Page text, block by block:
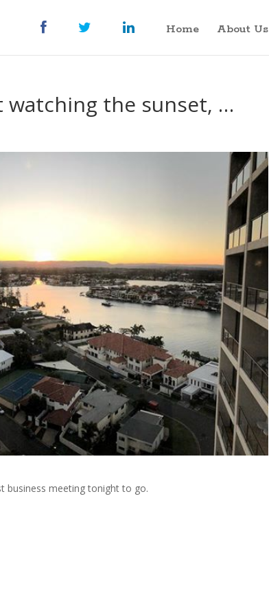
Home About Us
watching the sunset, …
business meeting tonight to go.